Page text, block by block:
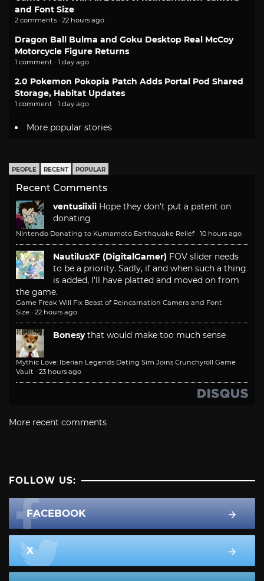
and Font Size
2 comments · 22 hours ago
Dragon Ball Bulma and Goku Desktop Real McCoy
Motorcycle Figure Returns
1 comment · 1 day ago
2.0 Pokemon Pokopia Patch Adds Portal Pod Shared
Storage, Habitat Updates
1 comment · 1 day ago
More popular stories
PEOPLE RECENT POPULAR
Recent Comments
ventusiixii Hope they don't put a patent on
donating
Nintendo Donating to Kumamoto Earthquake Relief · 10 hours ago
NautilusXF (DigitalGamer) FOV slider needs
to be a priority. Sadly, if and when such a thing
is added, I'll have platted and moved on from
the game.
Game Freak Will Fix Beast of Reincarnation Camera and Font
Size · 22 hours ago
Bonesy that would make too much sense
Mythic Love: Iberian Legends Dating Sim Joins Crunchyroll Game
Vault · 23 hours ago
More recent comments
FOLLOW US:
FACEBOOK
X